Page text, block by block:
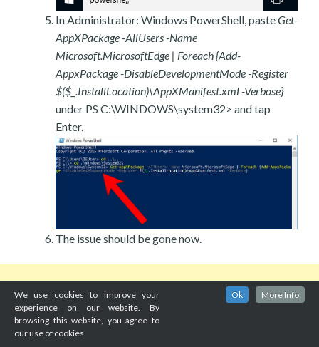
In Administrator: Windows PowerShell, pasteGet-
AppXPackage -AllUsers -Name
Microsoft.MicrosoftEdge | Foreach {Add-
AppxPackage -DisableDevelopmentMode -Register
$($_.InstallLocation)\AppXManifest.xml -Verbose}
under PS C:\WINDOWS\system32> and tap
Enter.
The issue should be gone now.
We use cookies to improve your
experience on our website. By
browsing this website, you agree to
our use of cookies.
Ok More Info